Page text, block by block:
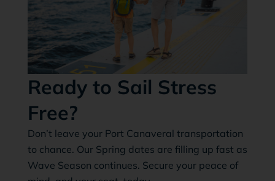
Ready to Sail Stress
Free?
Don’t leave your Port Canaveral transportation
to chance. Our Spring dates are filling up fast as
Wave Season continues. Secure your peace of